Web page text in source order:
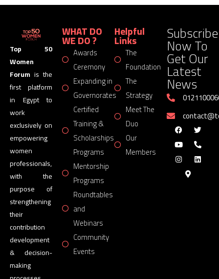
Top 50
Women
Forum is the
first platform
in Egypt to
work
exclusively on
empowering
women
professionals,
with the
purpose of
strengthening
their
contribution
development
& decision-
making
WHAT DO
WE DO ?
Awards
Ceremony
Expanding in
Governorates
Certified
Training &
Scholarships
Programs
Mentorship
Programs
Roundtables
and
Webinars
Community
Events
Helpful
Links
The
Foundation
The
Strategy
Meet The
Duo
Our
Members
Subscribe
Now To
Get Our
Latest
News